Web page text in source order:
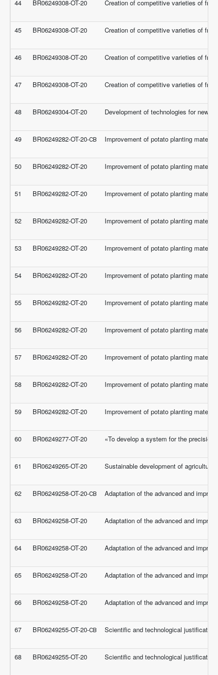
44 BR06249308-OT-20 Creation of competitive varieties of
45 BR06249308-OT-20 Creation of competitive varieties of
46 BR06249308-OT-20 Creation of competitive varieties of
47 BR06249308-OT-20 Creation of competitive varieties of
48 BR06249304-OT-20 Development of technologies for new
49 BR06249282-OT-20-СВ Improvement of potato planting
50 BR06249282-OT-20 Improvement of potato planting
51 BR06249282-OT-20 Improvement of potato planting
52 BR06249282-OT-20 Improvement of potato planting
53 BR06249282-OT-20 Improvement of potato planting
54 BR06249282-OT-20 Improvement of potato planting
55 BR06249282-OT-20 Improvement of potato planting
56 BR06249282-OT-20 Improvement of potato planting
57 BR06249282-OT-20 Improvement of potato planting
58 BR06249282-OT-20 Improvement of potato planting
59 BR06249282-OT-20 Improvement of potato planting
60 BR06249277-OT-20 «To develop a system for the
61 BR06249265-OT-20 Sustainable development of
62 BR06249258-OT-20-СВ Adaptation of the advanced and
63 BR06249258-OT-20 Adaptation of the advanced and
64 BR06249258-OT-20 Adaptation of the advanced and
65 BR06249258-OT-20 Adaptation of the advanced and
66 BR06249258-OT-20 Adaptation of the advanced and
67 BR06249255-OT-20-СВ Scientific and technological
68 BR06249255-OT-20 Scientific and technological